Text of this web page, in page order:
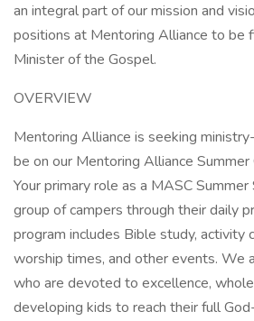
an integral part of our mission and
positions at Mentoring Alliance to be
Minister of the Gospel.
OVERVIEW
Mentoring Alliance is seeking
be on our Mentoring Alliance
Your primary role as a MASC
group of campers through their daily
program includes Bible study, activity
worship times, and other events. We
who are devoted to excellence,
developing kids to reach their full